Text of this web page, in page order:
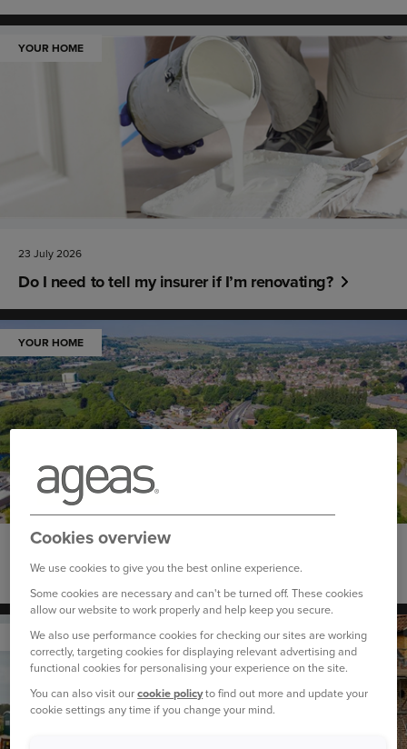
YOUR HOME
23 July 2026
Do I need to tell my insurer if I’m renovating?
YOUR HOME
10 June 2026
Flooding: Is your home at risk?
YOUR HOME
Cookies overview
We use cookies to give you the best online experience.
Some cookies are necessary and can't be turned off. These cookies
allow our website to work properly and help keep you secure.
We also use performance cookies for checking our sites are working
correctly, targeting cookies for displaying relevant advertising and
functional cookies for personalising your experience on the site.
You can also visit ourcookie policyto find out more and update your
cookie settings any time if you change your mind.